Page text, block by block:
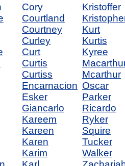
Cory
Courtland
Courtney
Curley
Curt
Curtis
Curtiss
Encarnacion
Esker
Giancarlo
Kareem
Kareen
Karen
Karim
Kristoffer
Kurt
Kurtis
Kyree
Mcarthur
Oscar
Parker
Ricardo
Ryker
Squire
Tucker
Walker